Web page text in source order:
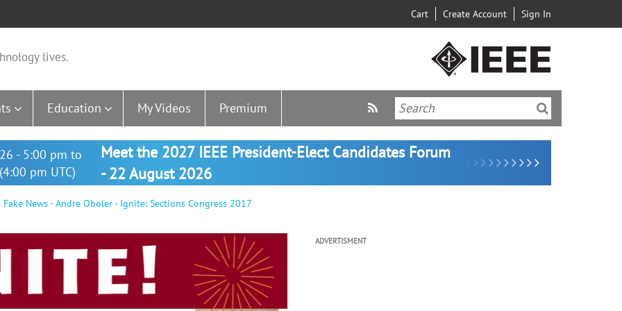
Cart Create Account Sign In
lives.
Education My Videos Premium
- 5:00 pm to
pm UTC)
Meet the 2027 IEEE President-Elect Candidates Forum
- 22 August 2026
News - Andre Oboler - Ignite: Sections Congress 2017
ADVERTISMENT